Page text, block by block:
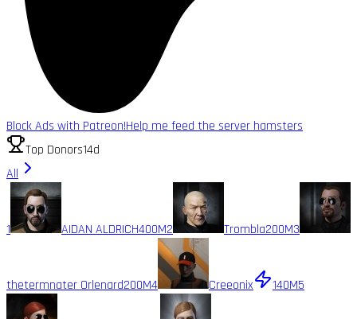
Block Ads with Patreon!Help me feed the server hamsters
Top Donors14d
All
1 AIDAN ALDRICH400M2 Trombla200M3
thetermnater Orlenard200M4 Creeonix 140M5